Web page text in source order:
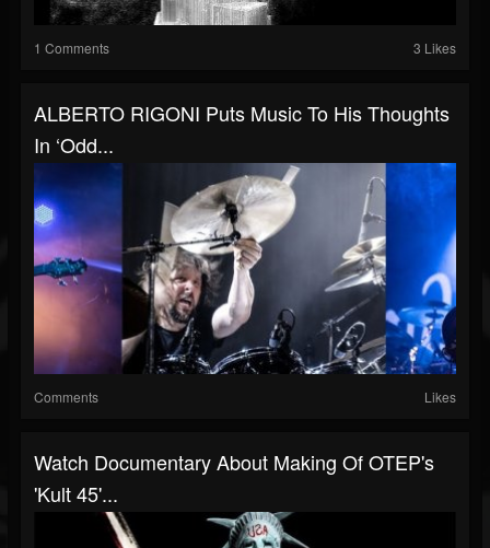
1 Comments 3 Likes
ALBERTO RIGONI Puts Music To His Thoughts
In ‘Odd...
Comments Likes
Watch Documentary About Making Of OTEP's
'Kult 45'...